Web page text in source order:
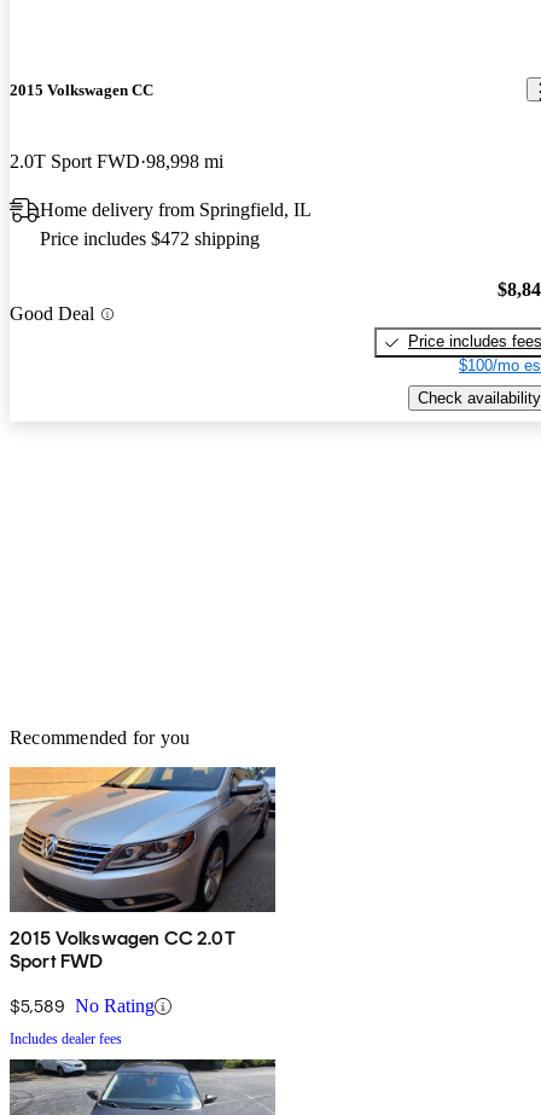
2015 Volkswagen CC
2.0T Sport FWD 98,998 mi
Home delivery from Springfield, IL
Price includes $472 shipping
Good Deal
Price includes fees
$100/mo
Check availability
Recommended for you
2015 Volkswagen CC 2.0T
Sport FWD
$5,589 No Rating
Includes dealer fees